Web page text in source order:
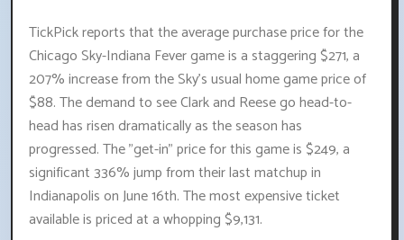
TickPick reports that the average purchase price for the
Chicago Sky-Indiana Fever game is a staggering $271, a
207% increase from the Sky's usual home game price of
$88. The demand to see Clark and Reese go head-to-
head has risen dramatically as the season has
progressed. The "get-in" price for this game is $249, a
significant 336% jump from their last matchup in
Indianapolis on June 16th. The most expensive ticket
available is priced at a whopping $9,131.